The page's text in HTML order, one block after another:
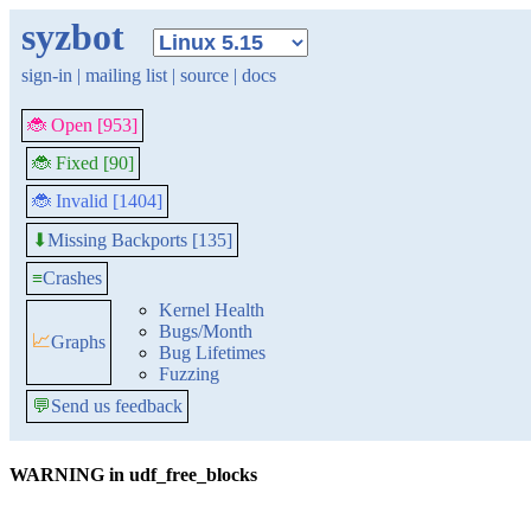
syzbot
sign-in | mailing list | source | docs
🐞 Open [953]
🐞 Fixed [90]
🐞 Invalid [1404]
⬇Missing Backports [135]
≡Crashes
📈Graphs
Kernel Health
Bugs/Month
Bug Lifetimes
Fuzzing
💬Send us feedback
WARNING in udf_free_blocks